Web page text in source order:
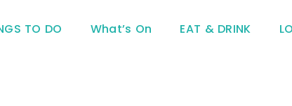
TO DO What’s On EAT & DRINK